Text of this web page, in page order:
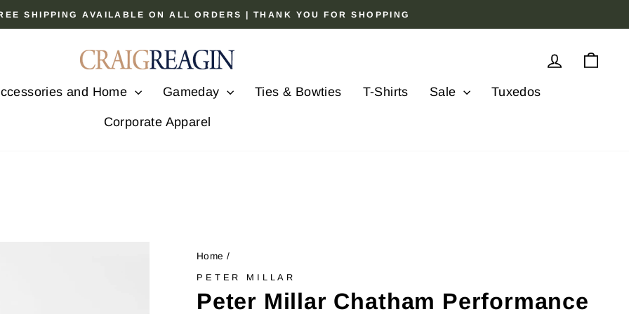
Pause
slideshow
SHIPPING AVAILABLE ON ALL ORDERS | THANK YOU FOR SHOPPING
Log in
and Home Gameday Ties & Bowties T-Shirts Sale Tuxedos
Corporate Apparel
Home /
PETER MILLAR
Peter Millar Chatham Performance